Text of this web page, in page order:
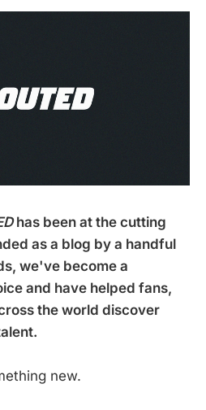
has been at the cutting
as a blog by a handful
we've become a
and have helped fans,
the world discover
new.